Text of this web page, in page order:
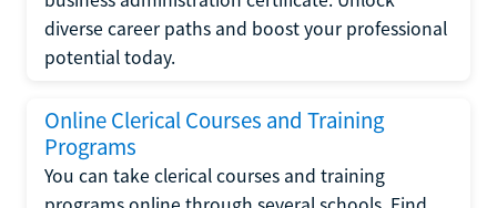
diverse career paths and boost your professional
potential today.
Online Clerical Courses and Training
Programs
You can take clerical courses and training